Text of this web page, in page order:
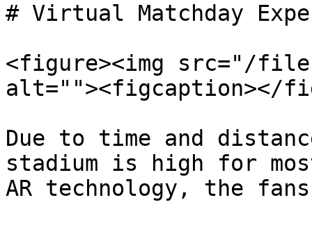
# Virtual Matchday
<figure><img src="/files/
alt=""><figcaption></
Due to time and
stadium is high for
AR technology, the